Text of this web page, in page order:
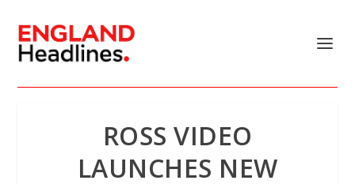
ROSS VIDEO
LAUNCHES NEW